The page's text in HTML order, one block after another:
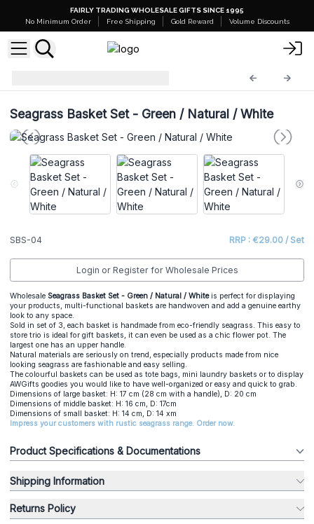
FAIRLY TRADING WHOLESALE GIFTS SINCE 1995
No Minimum Order
Free Shipping Gold Reward Volume Discounts
Seagrass Basket Set - Green / Natural / White
SBS-04 RRP : €29.00 / Set
Login or Register for Wholesale Prices
Wholesale Seagrass Basket Set - Green / Natural / Whiteis perfect for displaying
your products, multi-functional baskets are handwoven and add a genuine earthy
look to any space.
Sold in set of 3, each basket is handmade from eco-friendly seagrass. This easy to
store trio is ideal for gift baskets, it can even be used as a chic flower pot. The
largest one has an upper handle.
Natural materials are seriously on trend, especially products made from nice
looking seagrass are fashionable and easy selling.
The colourful baskets can be used as tote bags, mini laundry baskets or to display
AWGifts goodies you would like to have well-organized or easy and quick to grab.
Dimensions of large basket: H: 17 cm (28 cm with a handle), D: 20 cm
Dimensions of middle basket: H: 16 cm, D: 17cm
Dimensions of small basket: H: 14 cm, D: 14 xm
Impress your customers with rustic seagrass range. Order now.
Product Specifications & Documentations
Shipping Information
Returns Policy